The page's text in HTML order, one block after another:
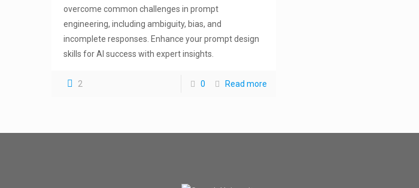
overcome common challenges in prompt
engineering, including ambiguity, bias, and
incomplete responses. Enhance your prompt design
skills for AI success with expert insights.
2 0 Read more